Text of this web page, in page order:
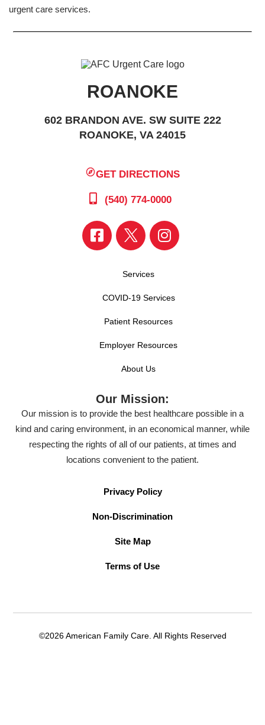
urgent care services.
ROANOKE
602 BRANDON AVE. SW SUITE 222
ROANOKE, VA 24015
GET DIRECTIONS
(540) 774-0000
Services
COVID-19 Services
Patient Resources
Employer Resources
About Us
Our Mission:
Our mission is to provide the best healthcare possible in a
kind and caring environment, in an economical manner, while
respecting the rights of all of our patients, at times and
locations convenient to the patient.
Privacy Policy
Non-Discrimination
Site Map
Terms of Use
©2026 American Family Care. All Rights Reserved